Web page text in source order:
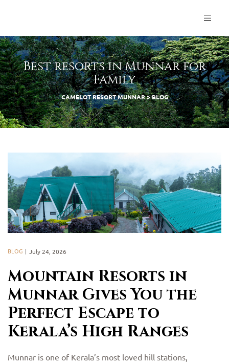
Best resorts in Munnar for
Family
CAMELOT RESORT MUNNAR>BLOG
Mountain Resorts in
Munnar Gives You the
Perfect Escape to
Kerala’s High Ranges
BLOG July 24, 2026
Munnar is one of Kerala’s most loved hill stations,